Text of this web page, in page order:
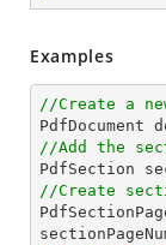
Examples
//Create a
PdfDocument
//Add the
PdfSection
//Create